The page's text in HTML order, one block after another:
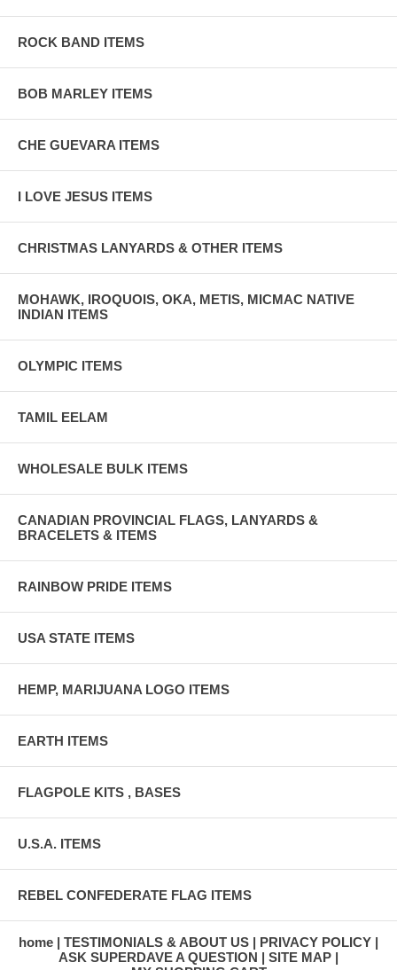
ROCK BAND ITEMS
BOB MARLEY ITEMS
CHE GUEVARA ITEMS
I LOVE JESUS ITEMS
CHRISTMAS LANYARDS & OTHER ITEMS
MOHAWK, IROQUOIS, OKA, METIS, MICMAC NATIVE
INDIAN ITEMS
OLYMPIC ITEMS
TAMIL EELAM
WHOLESALE BULK ITEMS
CANADIAN PROVINCIAL FLAGS, LANYARDS &
BRACELETS & ITEMS
RAINBOW PRIDE ITEMS
USA STATE ITEMS
HEMP, MARIJUANA LOGO ITEMS
EARTH ITEMS
FLAGPOLE KITS , BASES
U.S.A. ITEMS
REBEL CONFEDERATE FLAG ITEMS
home TESTIMONIALS & ABOUT US
PRIVACY POLICY
ASK SUPERDAVE A QUESTION
SITE MAP